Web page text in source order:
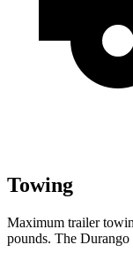
Towing
Maximum trailer
pounds. The